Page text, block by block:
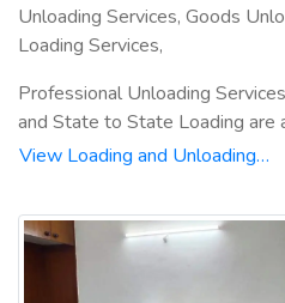
Unloading Services, Goods
Loading Services,
Professional Unloading
and State to State Loading are
View Loading and Unloading…